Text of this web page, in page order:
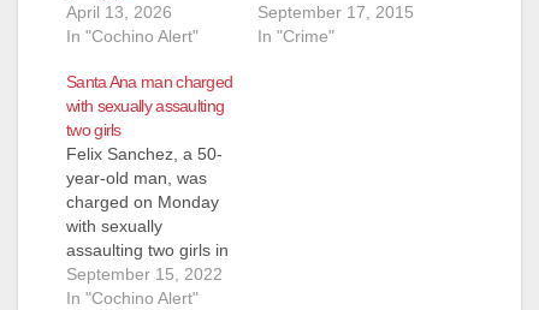
April 13, 2026
In "Cochino Alert"
September 17, 2015
In "Crime"
Santa Ana man charged
with sexually assaulting
two girls
Felix Sanchez, a 50-
year-old man, was
charged on Monday
with sexually
assaulting two girls in
Santa Ana. Sanchez
is facing felony
September 15, 2022
In "Cochino Alert"